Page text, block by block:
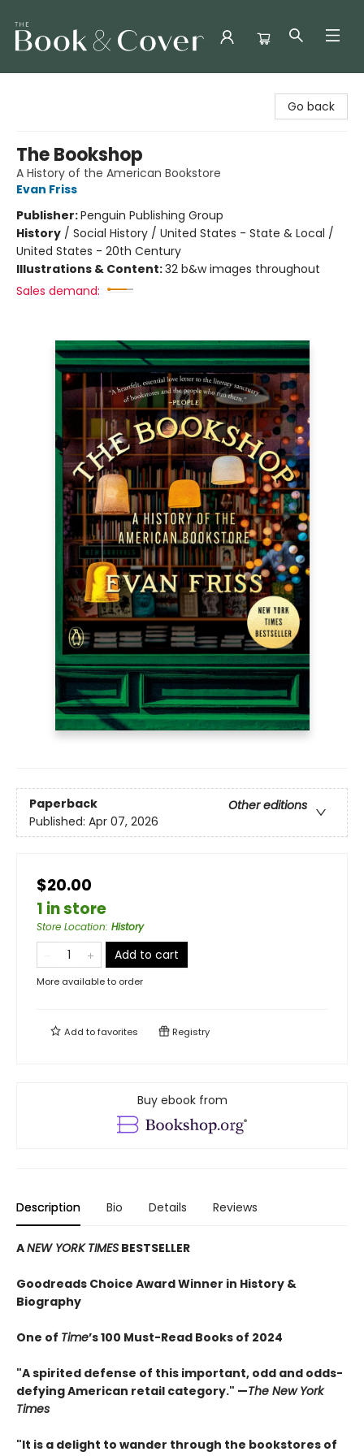
Go back
The Bookshop
A History of the American Bookstore
Evan Friss
Publisher:Penguin Publishing Group
History / Social History / United States - State & Local /
United States - 20th Century
Illustrations & Content:32 b&w images throughout
Sales demand:
Paperback
Other editions
Published: Apr 07, 2026
$20.00
1 in store
Store Location: History
Add to cart
More available to order
Add tofavorites Registry
Buy ebook from
Description Bio Details Reviews
ANEW YORK TIMES BESTSELLER
Goodreads Choice Award Winner in History &
Biography
One of Time’s 100 Must-Read Books of 2024
"A spirited defense of this important, odd and odds-
defying American retail category." —The New York
Times
"It is a delight to wander through the bookstores of